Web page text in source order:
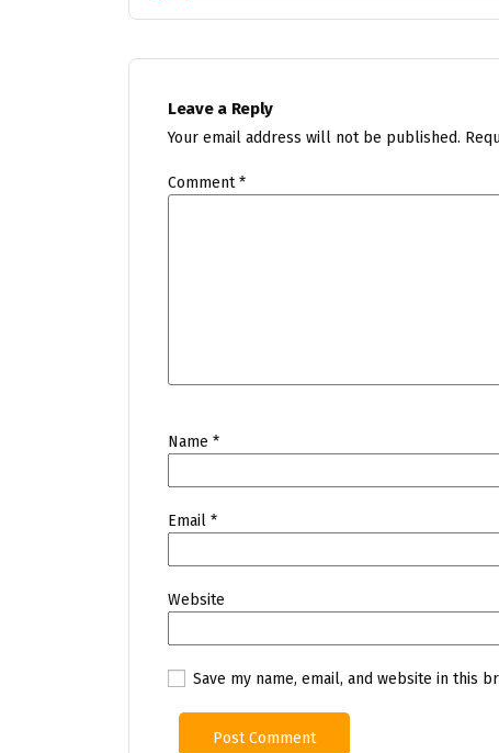
Leave a Reply
Your email address will not be published.
Comment*
Name *
Email *
Website
Save my name, email, and website in this